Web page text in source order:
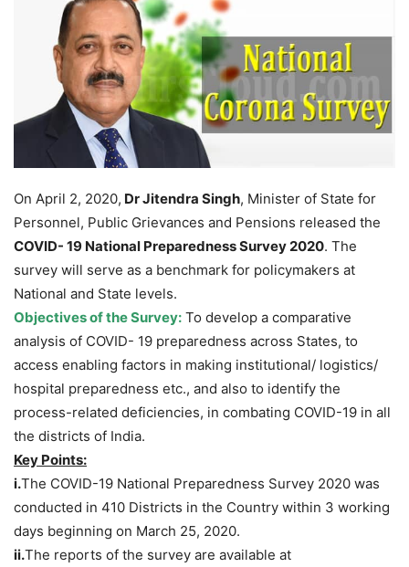
On April 2, 2020, Dr Jitendra Singh, Minister of State for
Personnel, Public Grievances and Pensions released the
COVID- 19 National Preparedness Survey 2020. The
survey will serve as a benchmark for policymakers at
National and State levels.
Objectives of the Survey: To develop a comparative
analysis of COVID- 19 preparedness across States, to
access enabling factors in making institutional/ logistics/
hospital preparedness etc., and also to identify the
process-related deficiencies, in combating COVID-19 in all
the districts of India.
Key Points:
i.The COVID-19 National Preparedness Survey 2020 was
conducted in 410 Districts in the Country within 3 working
days beginning on March 25, 2020.
ii.The reports of the survey are available at